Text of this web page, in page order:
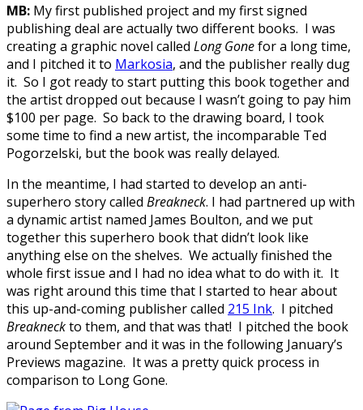
MB: My first published project and my first signed
publishing deal are actually two different books. I was
creating a graphic novel called Long Gonefor a long time,
and I pitched it to Markosia, and the publisher really dug
it. So I got ready to start putting this book together and
the artist dropped out because I wasn’t going to pay him
$100 per page. So back to the drawing board, I took
some time to find a new artist, the incomparable Ted
Pogorzelski, but the book was really delayed.
In the meantime, I had started to develop an anti-
superhero story called Breakneck. I had partnered up with
a dynamic artist named James Boulton, and we put
together this superhero book that didn’t look like
anything else on the shelves. We actually finished the
whole first issue and I had no idea what to do with it. It
was right around this time that I started to hear about
this up-and-coming publisher called 215 Ink. I pitched
Breakneckto them, and that was that! I pitched the book
around September and it was in the following January’s
Previews magazine. It was a pretty quick process in
comparison to Long Gone.